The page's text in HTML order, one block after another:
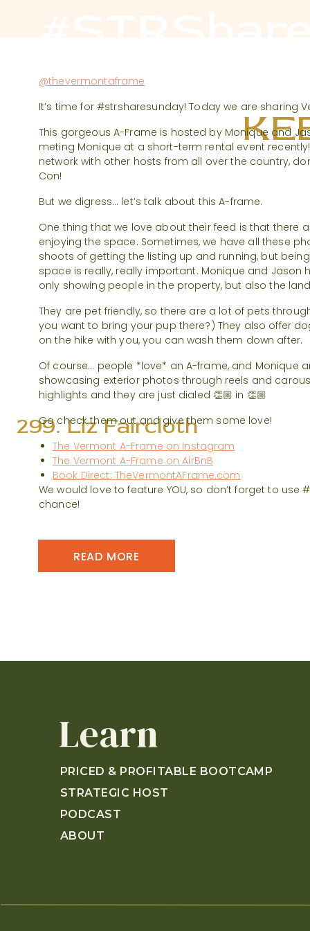
@thevermontaframe
It’s time for #strsharesunday! Today we are sharing
This gorgeous A-Frame is hosted by Monique and
meting Monique at a short-term rental event
network with other hosts from all over the country,
Con!
But we digress… let’s talk about this A-frame.
One thing that we love about their feed is that there
enjoying the space. Sometimes, we have all these
shoots of getting the listing up and running, but
space is really, really important. Monique and
only showing people in the property, but also the
They are pet friendly, so there are a lot of pets
you want to bring your pup there?) They also offer
on the hike with you, you can wash them down after.
Of course… people *love* an A-frame, and Monique
showcasing exterior photos through reels and
highlights and they are just dialed 👏🏼 in 👏🏼
Go check them out and give them some love!
The Vermont A-Frame on Instagram
The Vermont A-Frame on AirBnB
Book Direct: TheVermontAFrame.com
We would love to feature YOU, so don’t forget to use
chance!
299. Liz Faircloth
READ MORE
PRICED & PROFITABLE BOOTCAMP
STRATEGIC HOST
PODCAST
ABOUT
Learn